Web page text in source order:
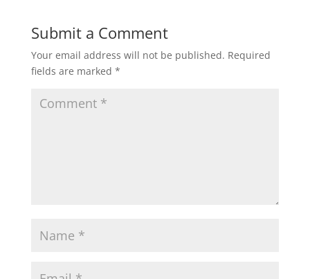
Submit a Comment
Your email address will not be published. Required
fields are marked *